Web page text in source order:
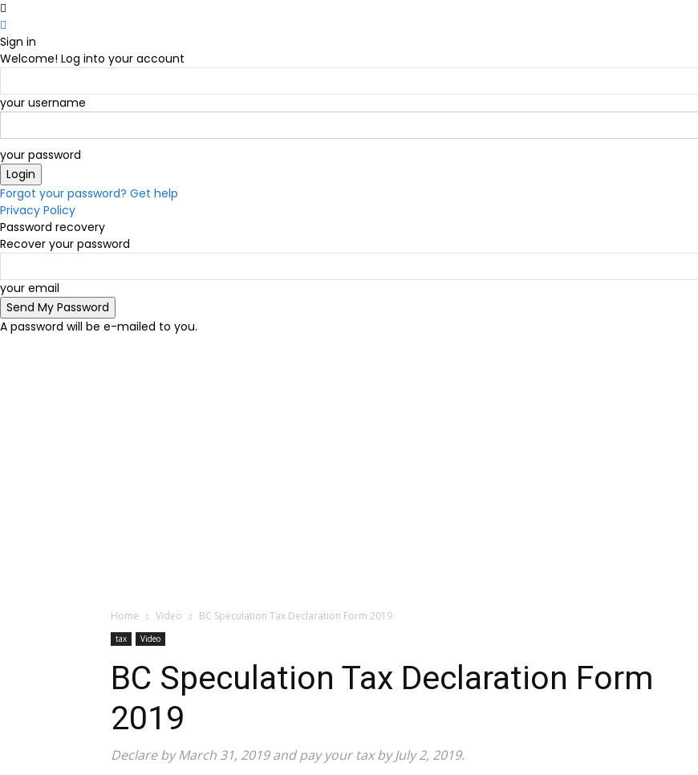
Sign in
Welcome! Log into your account
your username
your password
Forgot your password? Get help
Privacy Policy
Password recovery
Recover your password
your email
A password will be e-mailed to you.
Home Video BC Speculation Tax Declaration Form 2019
tax Video
BC Speculation Tax Declaration Form
2019
Declare by March 31, 2019 and pay your tax by July 2, 2019.